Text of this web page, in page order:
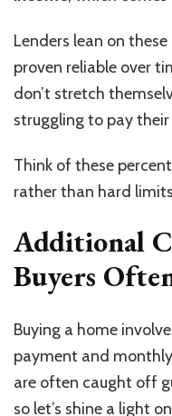
Lenders lean on these
proven reliable over
don’t stretch
struggling to pay their
Think of these
rather than hard
Additional
Buyers
Buying a home
payment and
are often caught off
so let’s shine a light